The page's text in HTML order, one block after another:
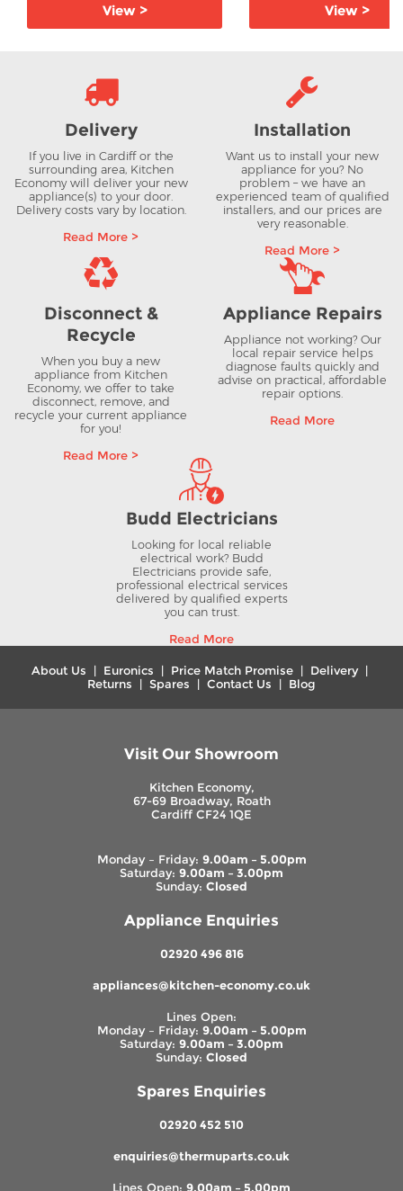
View > View >
Delivery
If you live in Cardiff or the
surrounding area, Kitchen
Economy will deliver your new
appliance(s) to your door.
Delivery costs vary by location.
Read More >
Installation
Want us to install your new
appliance for you? No
problem – we have an
experienced team of qualified
installers, and our prices are
very reasonable.
Read More >
Disconnect &
Recycle
When you buy a new
appliance from Kitchen
Economy, we offer to take
disconnect, remove, and
recycle your current appliance
for you!
Read More >
Appliance Repairs
Appliance not working? Our
local repair service helps
diagnose faults quickly and
advise on practical, affordable
repair options.
Read More
Budd Electricians
Looking for local reliable
electrical work? Budd
Electricians provide safe,
professional electrical services
delivered by qualified experts
you can trust.
Read More
About Us Euronics Price Match Promise Delivery|
Returns
Spares Contact Us Blog
Visit Our Showroom
Kitchen Economy,
67-69 Broadway, Roath
Cardiff CF24 1QE
Monday – Friday: 9.00am – 5.00pm
Saturday: 9.00am – 3.00pm
Sunday: Closed
Appliance Enquiries
02920 496 816
appliances@kitchen-economy.co.uk
Lines Open:
Monday – Friday: 9.00am – 5.00pm
Saturday: 9.00am – 3.00pm
Sunday: Closed
Spares Enquiries
02920 452 510
enquiries@thermuparts.co.uk
Lines Open: 9.00am – 5.00pm